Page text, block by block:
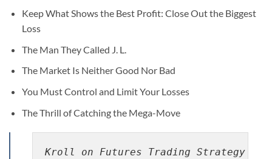
Keep What Shows the Best Profit: Close Out the Biggest
Loss
The Man They Called J. L.
The Market Is Neither Good Nor Bad
You Must Control and Limit Your Losses
The Thrill of Catching the Mega-Move
Kroll on Futures Trading Strategy